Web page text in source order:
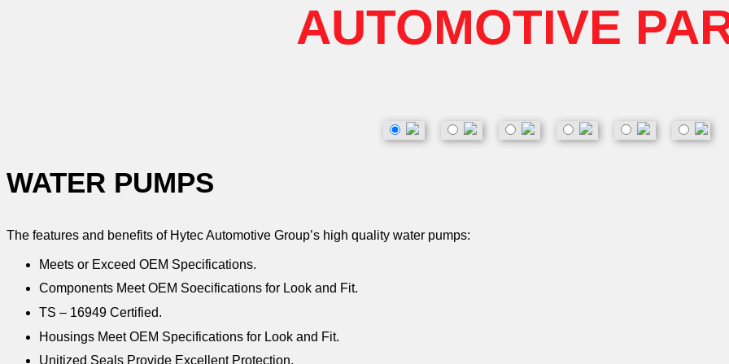
AUTOMOTIVE
WATER PUMPS
The features and benefits of Hytec Automotive Group’s high quality water pumps:
Meets or Exceed OEM Specifications.
Components Meet OEM Soecifications for Look and Fit.
TS – 16949 Certified.
Housings Meet OEM Specifications for Look and Fit.
Unitized Seals Provide Excellent Protection.